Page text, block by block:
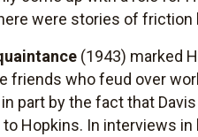
were stories of
(1943) marked
friends who feud over
part by the fact that
to Hopkins. In interviews